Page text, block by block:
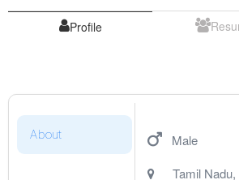
Profile
About
Male
Tamil Nadu,